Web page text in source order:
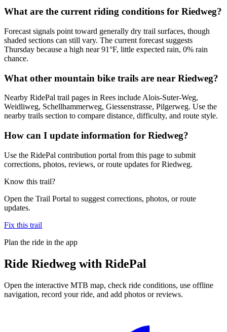
What are the current riding conditions for Riedweg?
Forecast signals point toward generally dry trail surfaces, though
shaded sections can still vary. The current forecast suggests
Thursday because a high near 91°F, little expected rain, 0% rain
chance.
What other mountain bike trails are near Riedweg?
Nearby RidePal trail pages in Rees include Alois-Suter-Weg,
Weidliweg, Schellhammerweg, Giessenstrasse, Pilgerweg. Use the
nearby trails section to compare distance, difficulty, and route style.
How can I update information for Riedweg?
Use the RidePal contribution portal from this page to submit
corrections, photos, reviews, or route updates for Riedweg.
Know this trail?
Open the Trail Portal to suggest corrections, photos, or route
updates.
Fix this trail
Plan the ride in the app
Ride Riedweg with RidePal
Open the interactive MTB map, check ride conditions, use offline
navigation, record your ride, and add photos or reviews.